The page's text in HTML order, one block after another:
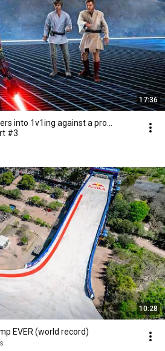
17:36
into 1v1ing against a pro...
#3
10:28
EVER (world record)